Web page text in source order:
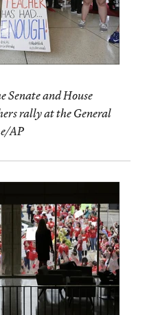
Senate and House
rally at the General
AP